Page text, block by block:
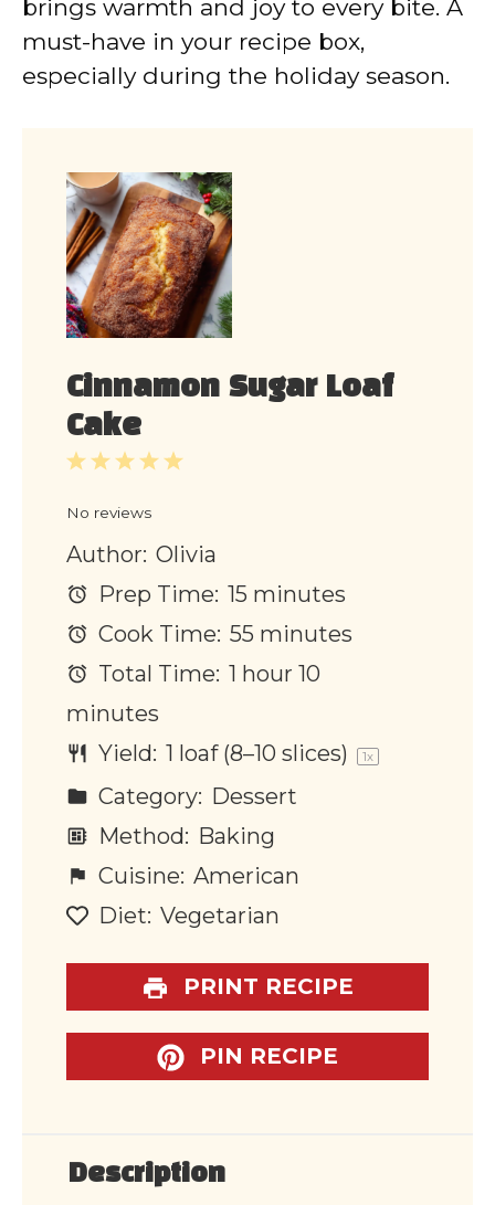
brings warmth and joy to every bite. A
must-have in your recipe box,
especially during the holiday season.
Cinnamon Sugar Loaf
Cake
5
4
3
2
1
No reviews
Author: Olivia
Prep Time: 15 minutes
Cook Time: 55 minutes
Total Time: 1 hour 10
minutes
Yield: 1 loaf (8–10 slices) 1x
Category: Dessert
Method: Baking
Cuisine: American
Diet: Vegetarian
PRINT RECIPE
PIN RECIPE
Description